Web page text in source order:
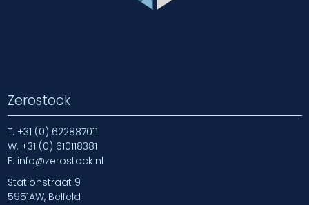
Zerostock
T. +31 (0) 622887011
W. +31 (0) 610118381
E. info@zerostock.nl
Stationstraat 9
5951AW, Belfeld